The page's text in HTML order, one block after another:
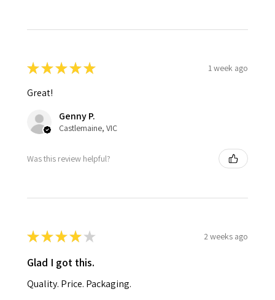
★★★★★ 1 week ago
Great!
Genny P.
Castlemaine, VIC
Was this review helpful?
★★★★ ★ 2 weeks ago
Glad I got this.
Quality. Price. Packaging.